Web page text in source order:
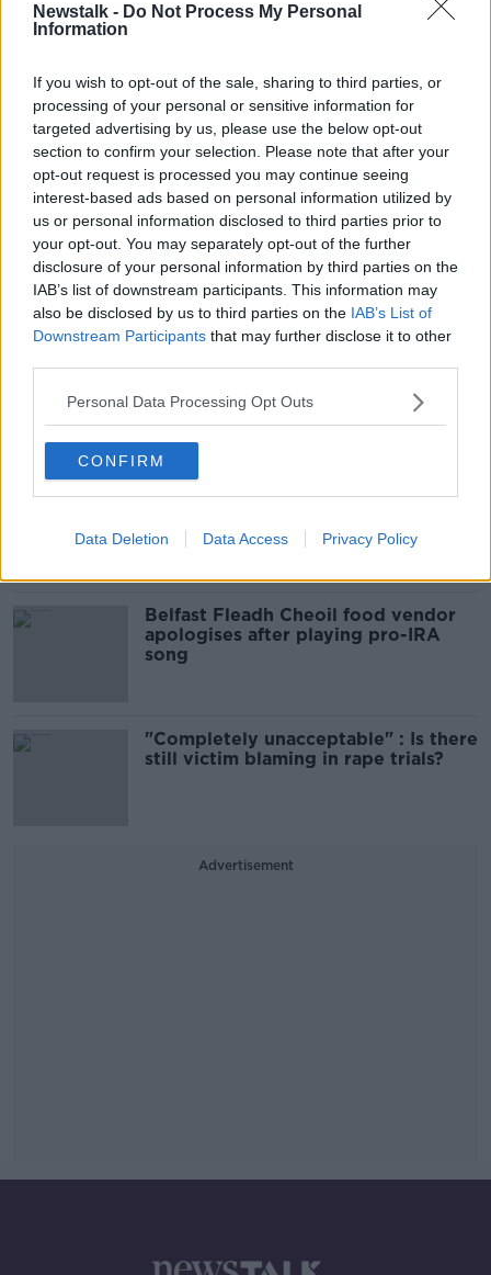
Newstalk - Do Not Process My Personal
Information
If you wish to opt-out of the sale, sharing to third parties, or
processing of your personal or sensitive information for
targeted advertising by us, please use the below opt-out
section to confirm your selection. Please note that after your
opt-out request is processed you may continue seeing
interest-based ads based on personal information utilized by
us or personal information disclosed to third parties prior to
your opt-out. You may separately opt-out of the further
disclosure of your personal information by third parties on the
IAB’s list of downstream participants. This information may
also be disclosed by us to third parties on the IAB’s List of
Downstream Participants that may further disclose it to other
Personal Data Processing Opt Outs
CONFIRM
Data Deletion Data Access Privacy Policy
glasses?
Sport with Mick McCarthy:
Infantino’s football civil war
THE HARD SHOULDER
What are the repercussions of
increased levels of loans?
THE HARD SHOULDER
Related
Amanda Knox: Thousands of
comedy show
Belfast Fleadh Cheoil food vendor
apologises after playing pro-IRA
song
"Completely unacceptable" : Is there
still victim blaming in rape trials?
Advertisement